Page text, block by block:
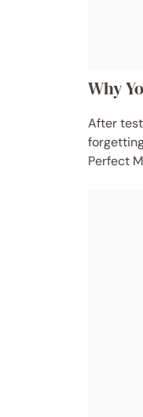
Why
After
Perfect